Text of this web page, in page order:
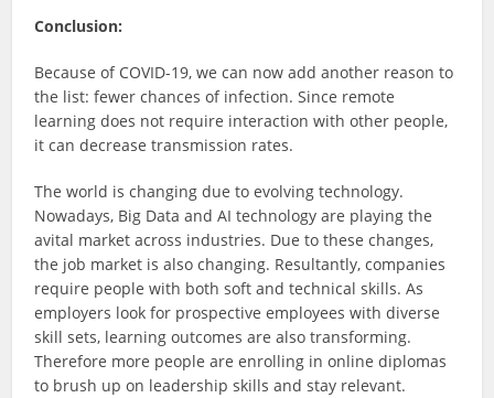
Conclusion:
Because of COVID-19, we can now add another reason to
the list: fewer chances of infection. Since remote
learning does not require interaction with other people,
it can decrease transmission rates.
The world is changing due to evolving technology.
Nowadays, Big Data and AI technology are playing the
avital market across industries. Due to these changes,
the job market is also changing. Resultantly, companies
require people with both soft and technical skills. As
employers look for prospective employees with diverse
skill sets, learning outcomes are also transforming.
Therefore more people are enrolling in online diplomas
to brush up on leadership skills and stay relevant.